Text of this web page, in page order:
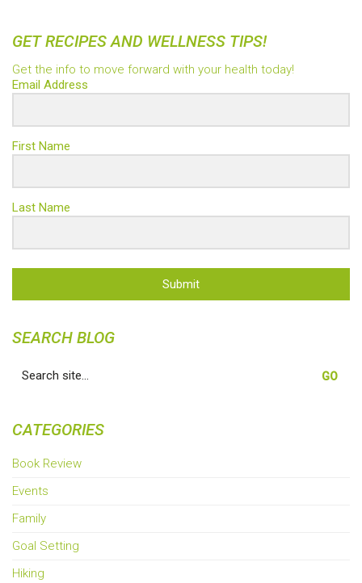
GET RECIPES AND WELLNESS TIPS!
Get the info to move forward with your health today!
Email Address
First Name
Last Name
Submit
SEARCH BLOG
for:
CATEGORIES
Book Review
Events
Family
Goal Setting
Hiking